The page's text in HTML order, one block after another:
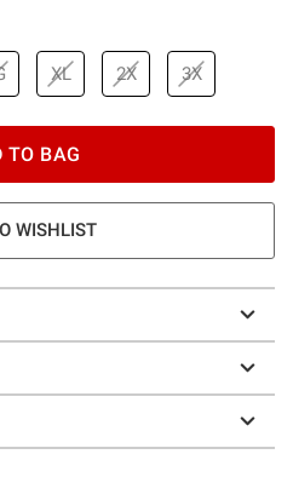
XL 2X 3X
TO BAG
WISHLIST